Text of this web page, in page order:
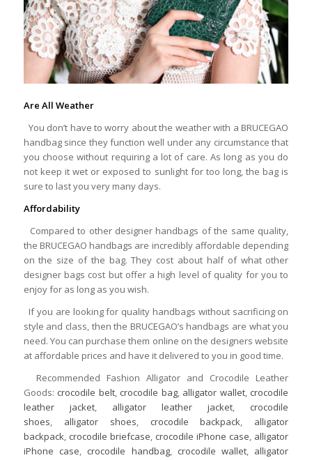
Are All Weather
You don’t have to worry about the weather with a BRUCEGAO
handbag since they function well under any circumstance that
you choose without requiring a lot of care. As long as you do
not keep it wet or exposed to sunlight for too long, the bag is
sure to last you very many days.
Affordability
Compared to other designer handbags of the same quality,
the BRUCEGAO handbags are incredibly affordable depending
on the size of the bag. They cost about half of what other
designer bags cost but offer a high level of quality for you to
enjoy for as long as you wish.
If you are looking for quality handbags without sacrificing on
style and class, then the BRUCEGAO’s handbags are what you
need. You can purchase them online on the designers website
at affordable prices and have it delivered to you in good time.
Recommended Fashion Alligator and Crocodile Leather
Goods: crocodile belt, crocodile bag, alligator wallet, crocodile
leather jacket, alligator leather jacket, crocodile
shoes, alligator shoes, crocodile backpack, alligator
backpack, crocodile briefcase, crocodile iPhone case, alligator
iPhone case, crocodile handbag, crocodile wallet, alligator